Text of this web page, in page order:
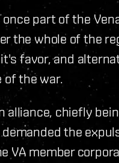
once part of the
the whole of the
favor, and
the war.
alliance, chiefly
the
VA member